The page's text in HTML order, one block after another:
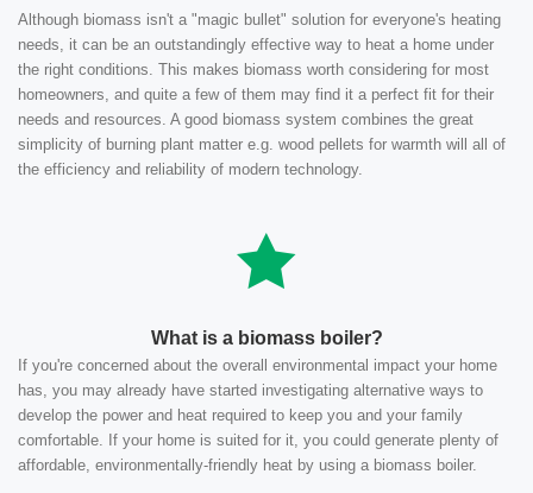
Although biomass isn't a "magic bullet" solution for everyone's heating
needs, it can be an outstandingly effective way to heat a home under
the right conditions. This makes biomass worth considering for most
homeowners, and quite a few of them may find it a perfect fit for their
needs and resources. A good biomass system combines the great
simplicity of burning plant matter e.g. wood pellets for warmth will all of
the efficiency and reliability of modern technology.
What is a biomass boiler?
If you're concerned about the overall environmental impact your home
has, you may already have started investigating alternative ways to
develop the power and heat required to keep you and your family
comfortable. If your home is suited for it, you could generate plenty of
affordable, environmentally-friendly heat by using a biomass boiler.